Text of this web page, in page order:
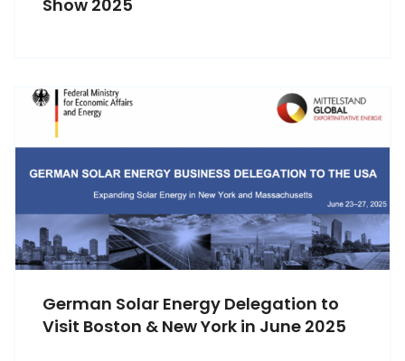
Show 2025
German Solar Energy Delegation to
Visit Boston & New York in June 2025